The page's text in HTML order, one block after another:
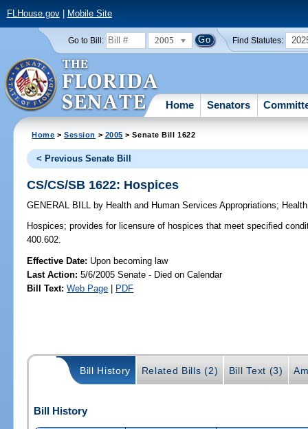
FLHouse.gov| Mobile Site
Go to Bill: 2005 Find Statutes:
Home Senators
Home >Session > 2005 > Senate Bill 1622
< Previous Senate Bill
CS/CS/SB 1622: Hospices
GENERAL BILL by Health and Human Services Appropriations;
Hospices; provides for licensure of hospices that meet specified
400.602.
Effective Date: Upon becoming law
Last Action: 5/6/2005 Senate - Died on Calendar
Bill Text: Web Page | PDF
Bill History Related Bills (2) Bill Text (3)
Bill History